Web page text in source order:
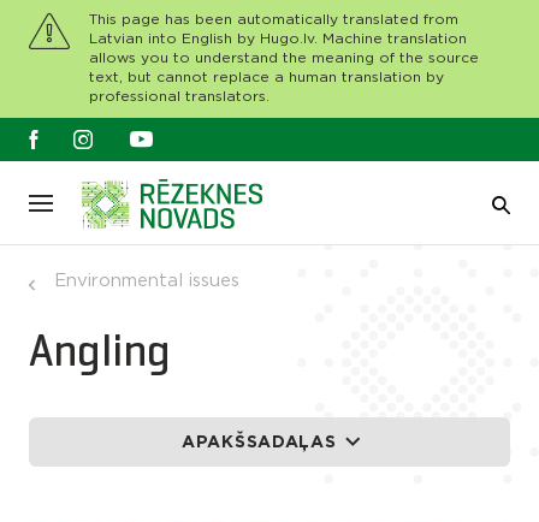
This page has been automatically translated from
Latvian into English by Hugo.lv. Machine translation
allows you to understand the meaning of the source
text, but cannot replace a human translation by
professional translators.
Environmental issues
Angling
APAKŠSADAĻAS